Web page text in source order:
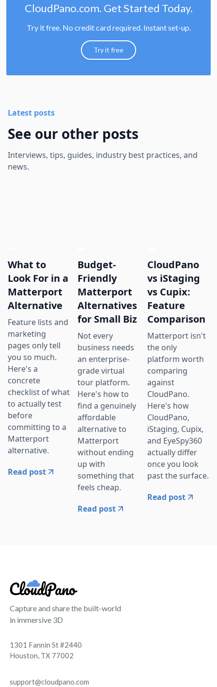
CloudPano.com. Get Started Today.
Try it free. No credit card required. Instant set-up.
Try it free
Latest posts
See our other posts
Interviews, tips, guides, industry best practices, and
news.
What to
Look For in a
Matterport
Alternative
Feature lists and
marketing
pages only tell
you so much.
Here's a
concrete
checklist of what
to actually test
before
committing to a
Matterport
alternative.
Read post
Budget-
Friendly
Matterport
Alternatives
for Small Biz
Not every
business needs
an enterprise-
grade virtual
tour platform.
Here's how to
find a genuinely
affordable
alternative to
Matterport
without ending
up with
something that
feels cheap.
Read post
CloudPano
vs iStaging
vs Cupix:
Feature
Comparison
Matterport isn't
the only
platform worth
comparing
against
CloudPano.
Here's how
CloudPano,
iStaging, Cupix,
and EyeSpy360
actually differ
once you look
past the surface.
Read post
Capture and share the built-world
in immersive 3D
1301 Fannin St #2440
Houston, TX 77002
support@cloudpano.com